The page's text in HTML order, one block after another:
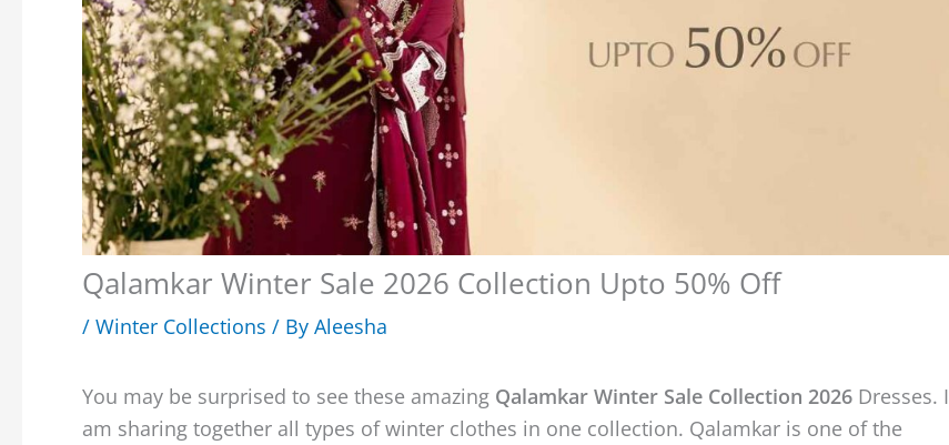
Qalamkar Winter Sale 2026 Collection Upto 50% Off
/ Winter Collections / By Aleesha
You may be surprised to see these amazing Qalamkar Winter Sale Collection 2026 Dresses. I
am sharing together all types of winter clothes in one collection. Qalamkar is one of the